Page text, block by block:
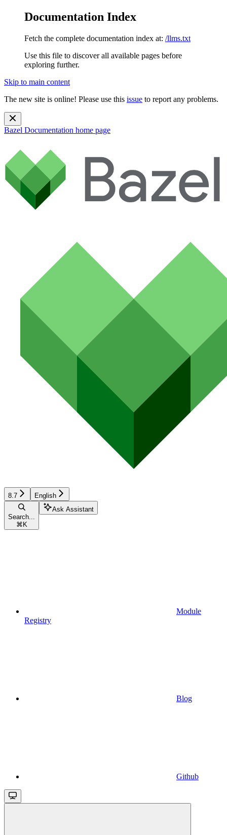
Documentation Index
Fetch the complete documentation index at: /llms.txt
Use this file to discover all available pages before
exploring further.
Skip to main content
The new site is online! Please use this issue to report any problems.
Bazel Documentation home page
8.7 English
Search...
⌘ K
Ask Assistant
Module
Registry
Blog
Github